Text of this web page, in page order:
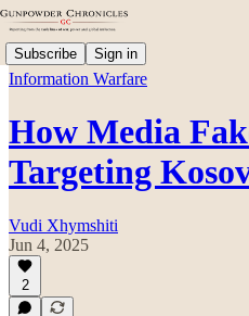
Subscribe Sign in
Information Warfare
How Media
Targeting
Vudi Xhymshiti
Jun 4, 2025
2